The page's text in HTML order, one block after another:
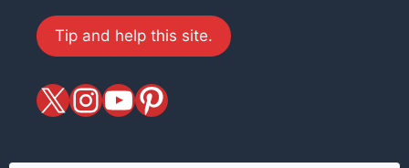
Tip and help this site.
X magiciansandmagic
YouTube
Pinterest